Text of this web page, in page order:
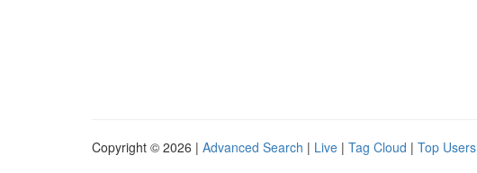
Copyright © 2026 | Advanced Search | Live | Tag Cloud | Top Users